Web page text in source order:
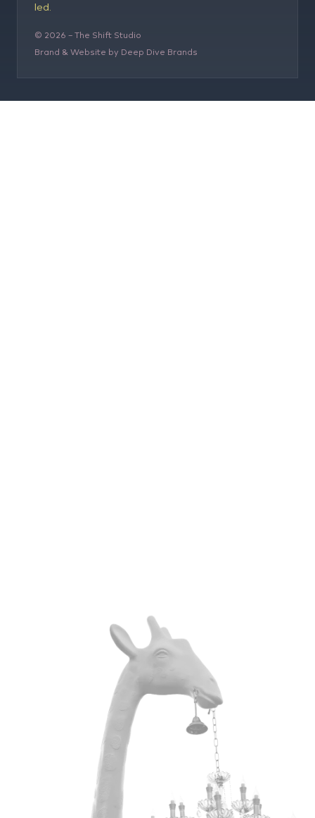
led.
© 2026 – The Shift Studio
Brand & Website by Deep Dive Brands